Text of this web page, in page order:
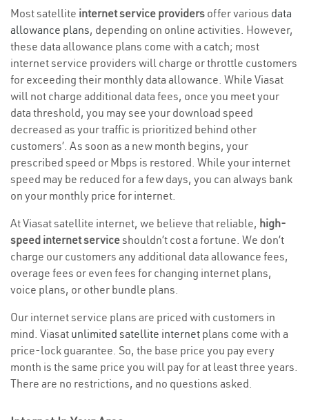
Most satellite internet service providers offer various data
allowance plans, depending on online activities. However,
these data allowance plans come with a catch; most
internet service providers will charge or throttle customers
for exceeding their monthly data allowance. While Viasat
will not charge additional data fees, once you meet your
data threshold, you may see your download speed
decreased as your traffic is prioritized behind other
customers’. As soon as a new month begins, your
prescribed speed or Mbps is restored. While your internet
speed may be reduced for a few days, you can always bank
on your monthly price for internet.
At Viasat satellite internet, we believe that reliable, high-
speed internet serviceshouldn’t cost a fortune. We don’t
charge our customers any additional data allowance fees,
overage fees or even fees for changing internet plans,
voice plans, or other bundle plans.
Our internet service plans are priced with customers in
mind. Viasat unlimited satellite internet plans come with a
price-lock guarantee. So, the base price you pay every
month is the same price you will pay for at least three years.
There are no restrictions, and no questions asked.